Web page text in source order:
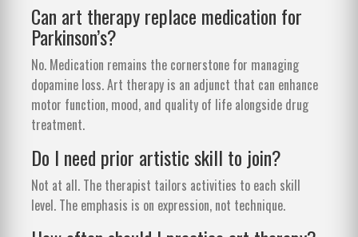
Can art therapy replace medication for
Parkinson’s?
No. Medication remains the cornerstone for managing
dopamine loss. Art therapy is an adjunct that can enhance
motor function, mood, and quality of life alongside drug
treatment.
Do I need prior artistic skill to join?
Not at all. The therapist tailors activities to each skill
level. The emphasis is on expression, not technique.